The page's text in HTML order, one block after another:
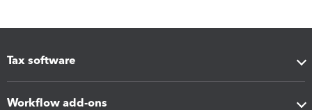
Tax software
Workflow add-ons